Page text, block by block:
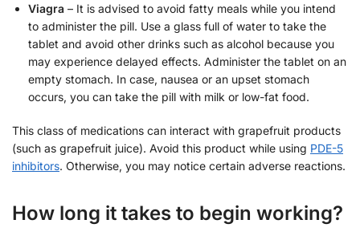
Viagra – It is advised to avoid fatty meals while you intend
to administer the pill. Use a glass full of water to take the
tablet and avoid other drinks such as alcohol because you
may experience delayed effects. Administer the tablet on an
empty stomach. In case, nausea or an upset stomach
occurs, you can take the pill with milk or low-fat food.
This class of medications can interact with grapefruit products
(such as grapefruit juice). Avoid this product while using PDE-5
inhibitors. Otherwise, you may notice certain adverse reactions.
How long it takes to begin working?